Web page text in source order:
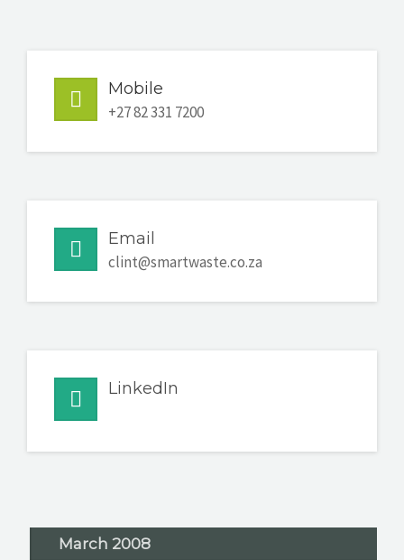
Mobile
+27 82 331 7200
Email
clint@smartwaste.co.za
LinkedIn
March 2008